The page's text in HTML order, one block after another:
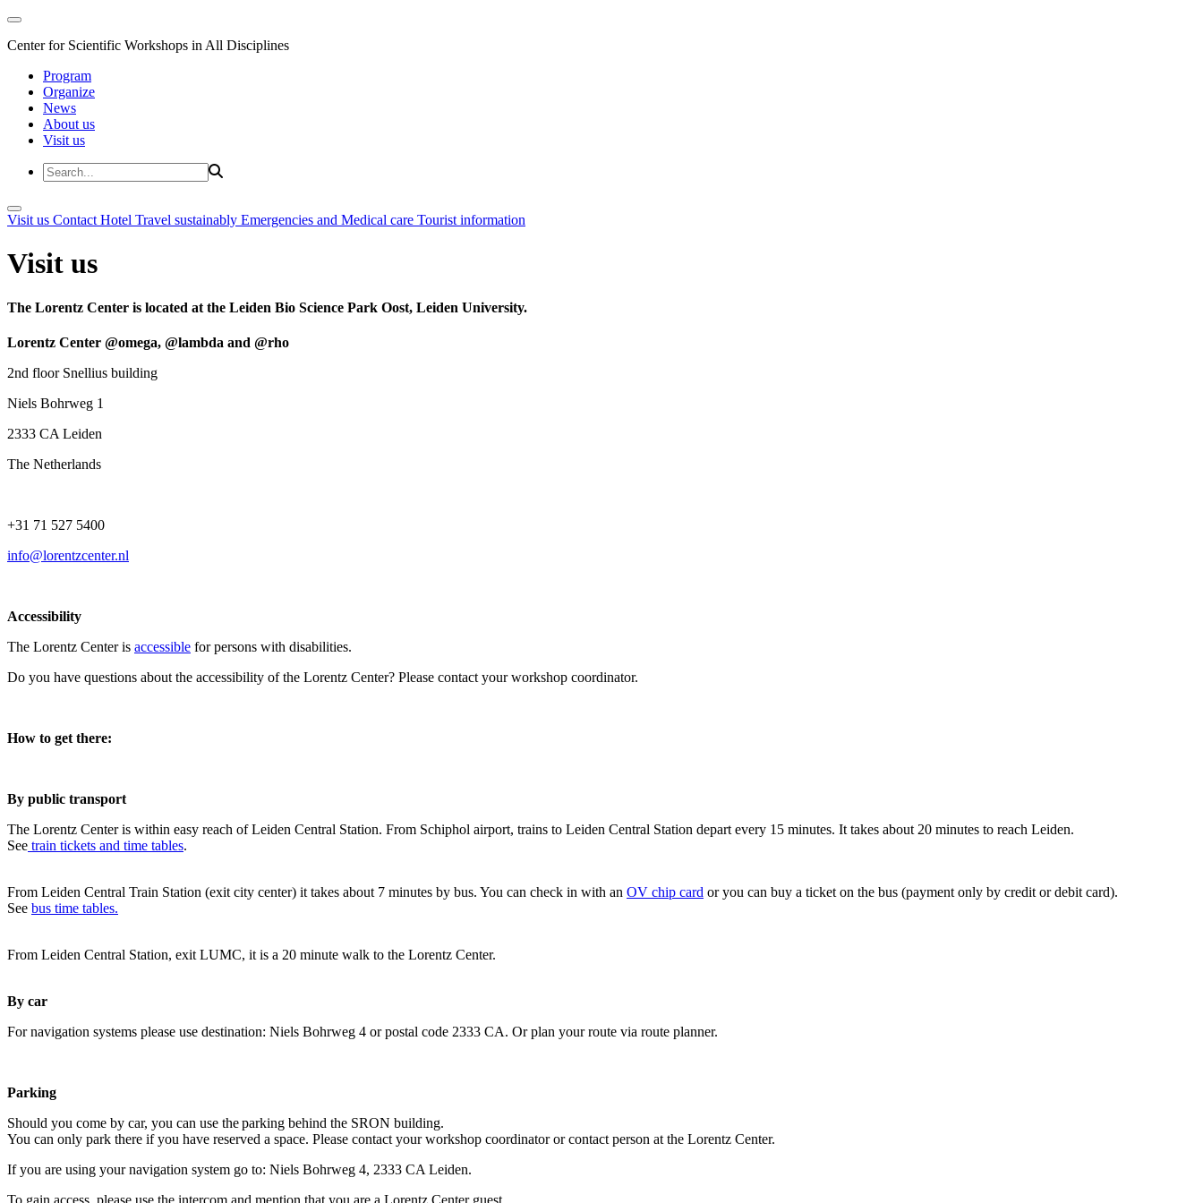
Center for Scientific Workshops in All Disciplines
Program
Organize
News
About us
Visit us
Visit us Contact Hotel Travel sustainably Emergencies and Medical care Tourist information
Visit us
The Lorentz Center is located at the Leiden Bio Science Park Oost, Leiden University.
Lorentz Center @omega, @lambda and @rho
2nd floor Snellius building
Niels Bohrweg 1
2333 CA Leiden
The Netherlands
+31 71 527 5400
info@lorentzcenter.nl
Accessibility
The Lorentz Center is accessible for persons with disabilities.
Do you have questions about the accessibility of the Lorentz Center? Please contact your workshop coordinator.
How to get there:
By public transport
The Lorentz Center is within easy reach of Leiden Central Station. From Schiphol airport, trains to Leiden Central Station depart every 15 minutes. It takes about 20 minutes to reach Leiden.
See train tickets and time tables.
From Leiden Central Train Station (exit city center) it takes about 7 minutes by bus. You can check in with an OV chip card or you can buy a ticket on the bus (payment only by credit or debit card).
See bus time tables.
From Leiden Central Station, exit LUMC, it is a 20 minute walk to the Lorentz Center.
By car
For navigation systems please use destination: Niels Bohrweg 4 or postal code 2333 CA. Or plan your route via route planner.
Parking
Should you come by car, you can use the parking behind the SRON building.
You can only park there if you have reserved a space. Please contact your workshop coordinator or contact person at the Lorentz Center.
If you are using your navigation system go to: Niels Bohrweg 4, 2333 CA Leiden.